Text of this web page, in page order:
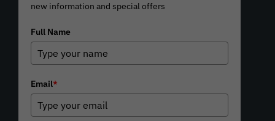
new information and special offers
Full Name
Email*